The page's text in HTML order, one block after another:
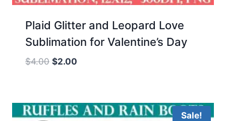
Plaid Glitter and Leopard Love
Sublimation for Valentine’s Day
$4.00 Original
$4.00.
$2.00
$2.00.
Sale!